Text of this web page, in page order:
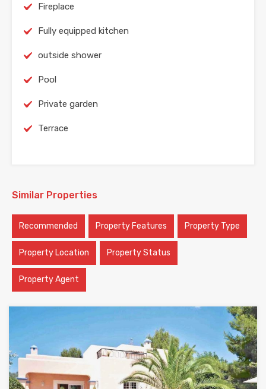
Fireplace
Fully equipped kitchen
outside shower
Pool
Private garden
Terrace
Similar Properties
Recommended Property Features Property Type
Property Location Property Status
Property Agent